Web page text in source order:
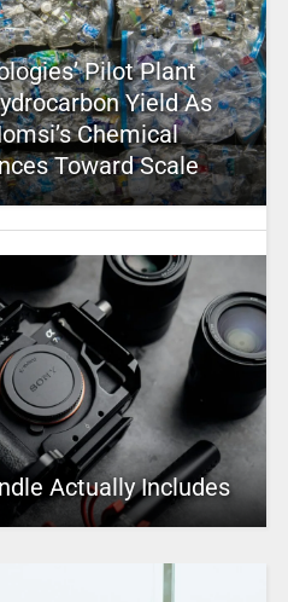
Pilot Plant
Yield As
Chemical
Toward Scale
Actually Includes